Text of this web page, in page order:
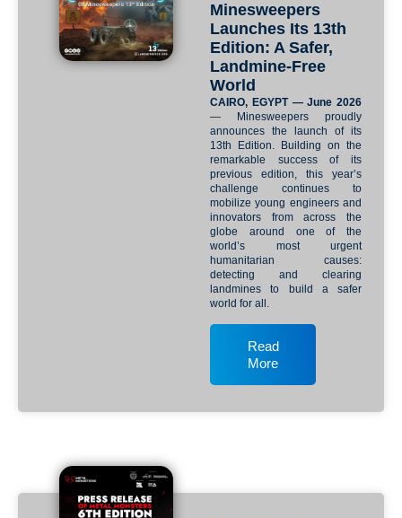
Minesweepers
Launches Its 13th
Edition: A Safer,
Landmine-Free
World
CAIRO, EGYPT — June 2026
— Minesweepers proudly
announces the launch of its
13th Edition. Building on the
remarkable success of its
previous edition, this year’s
challenge continues to
mobilize young engineers and
innovators from across the
globe around one of the
world’s most urgent
humanitarian causes:
detecting and clearing
landmines to build a safer
world for all.
Read
More